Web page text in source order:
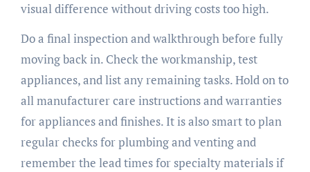
visual difference without driving costs too high.
Do a final inspection and walkthrough before fully
moving back in. Check the workmanship, test
appliances, and list any remaining tasks. Hold on to
all manufacturer care instructions and warranties
for appliances and finishes. It is also smart to plan
regular checks for plumbing and venting and
remember the lead times for specialty materials if